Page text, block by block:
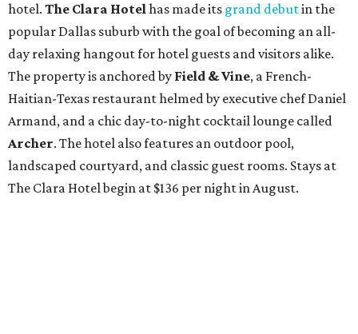
hotel. The Clara Hotelhas made its grand debutin the
popular Dallas suburb with the goal of becoming an all-
day relaxing hangout for hotel guests and visitors alike.
The property is anchored by Field & Vine, a French-
Haitian-Texas restaurant helmed by executive chef Daniel
Armand, and a chic day-to-night cocktail lounge called
Archer. The hotel also features an outdoor pool,
landscaped courtyard, and classic guest rooms. Stays at
The Clara Hotel begin at $136 per night in August.